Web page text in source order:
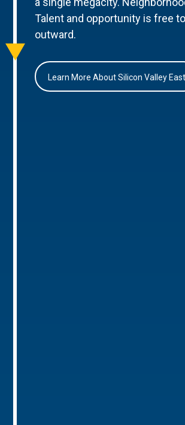
Talent and opportunity is free
outward.
Learn More About Silicon Valley East